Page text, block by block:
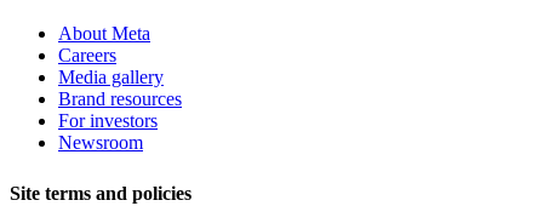
About Meta
Careers
Media gallery
Brand resources
For investors
Newsroom
Site terms and policies